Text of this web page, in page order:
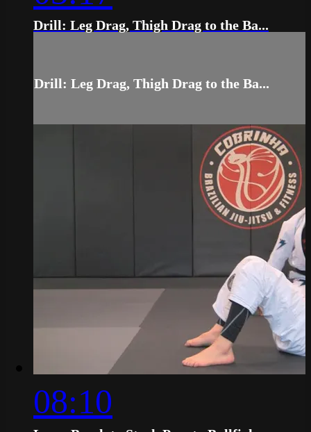
Drill: Leg Drag, Thigh Drag to the Ba...
Drill: Leg Drag, Thigh Drag to the Ba...
08:10